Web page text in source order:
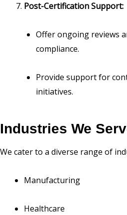
Post-Certification Support:
Offer ongoing reviews
compliance.
Provide support for
initiatives.
Industries We
We cater to a diverse range of
Manufacturing
Healthcare